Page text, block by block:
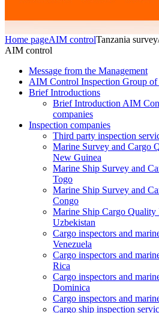
Home pageAIM controlTanzania
AIM control
Message from the Management
AIM Control Inspection Group of
Brief Introductions
Brief Introduction AIM
companies
Inspection companies
Third party inspection
Marine Survey and Cargo
New Guinea
Marine Ship Survey and
Togo
Marine Ship Survey and
Congo
Marine Ship Cargo
Uzbekistan
Cargo inspectors and
Venezuela
Cargo inspectors and
Rica
Cargo inspectors and
Dominica
Cargo inspectors and
Cargo ship inspection